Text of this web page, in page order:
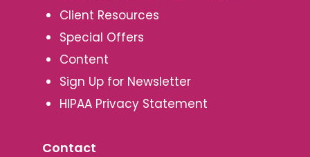
Client Resources
Special Offers
Content
Sign Up for Newsletter
HIPAA Privacy Statement
Contact